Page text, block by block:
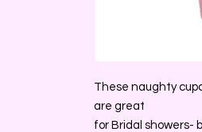
These naughty
are great
for Bridal showers-